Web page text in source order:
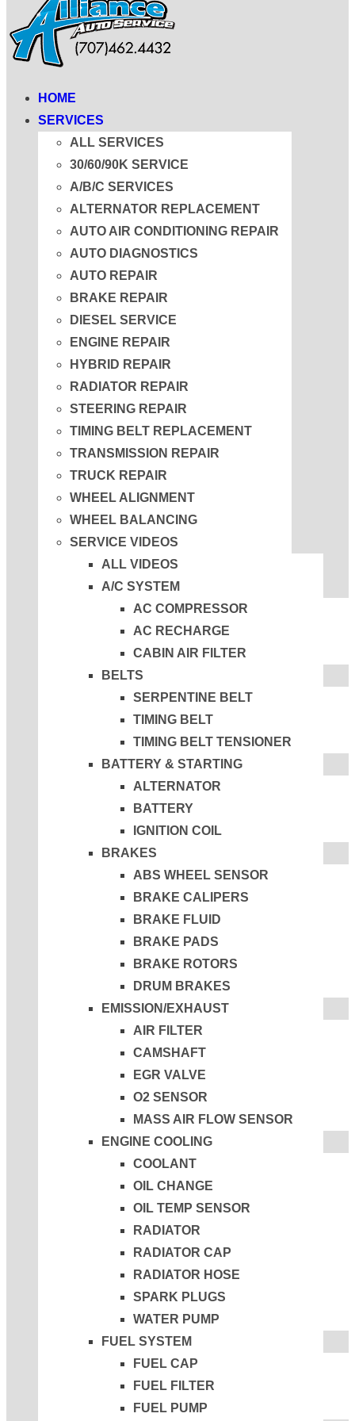
HOME
SERVICES
ALL SERVICES
30/60/90K SERVICE
A/B/C SERVICES
ALTERNATOR REPLACEMENT
AUTO AIR CONDITIONING REPAIR
AUTO DIAGNOSTICS
AUTO REPAIR
BRAKE REPAIR
DIESEL SERVICE
ENGINE REPAIR
HYBRID REPAIR
RADIATOR REPAIR
STEERING REPAIR
TIMING BELT REPLACEMENT
TRANSMISSION REPAIR
TRUCK REPAIR
WHEEL ALIGNMENT
WHEEL BALANCING
SERVICE VIDEOS
ALL VIDEOS
A/C SYSTEM
AC COMPRESSOR
AC RECHARGE
CABIN AIR FILTER
BELTS
SERPENTINE BELT
TIMING BELT
TIMING BELT TENSIONER
BATTERY & STARTING
ALTERNATOR
BATTERY
IGNITION COIL
BRAKES
ABS WHEEL SENSOR
BRAKE CALIPERS
BRAKE FLUID
BRAKE PADS
BRAKE ROTORS
DRUM BRAKES
EMISSION/EXHAUST
AIR FILTER
CAMSHAFT
EGR VALVE
O2 SENSOR
MASS AIR FLOW SENSOR
ENGINE COOLING
COOLANT
OIL CHANGE
OIL TEMP SENSOR
RADIATOR
RADIATOR CAP
RADIATOR HOSE
SPARK PLUGS
WATER PUMP
FUEL SYSTEM
FUEL CAP
FUEL FILTER
FUEL PUMP